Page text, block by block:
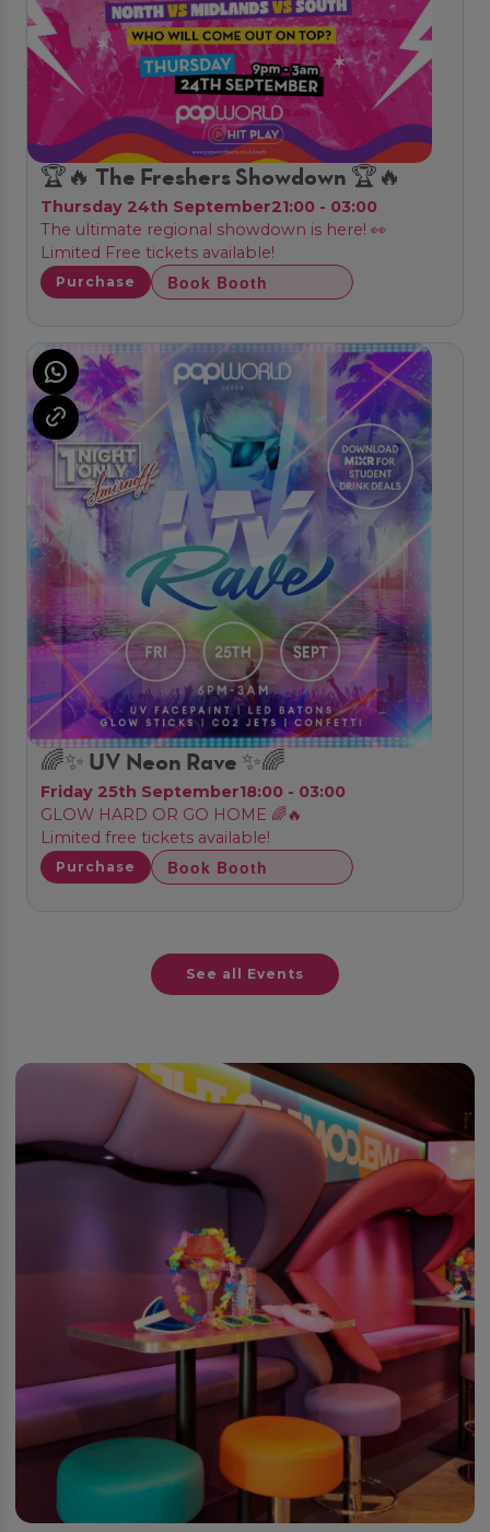
🏆🔥 The Freshers Showdown 🏆🔥
Thursday 24th September21:00 - 03:00
The ultimate regional showdown is here! 👀
Limited Free tickets available!
Purchase Book Booth
🌈✨ UV Neon Rave ✨🌈
Friday 25th September18:00 - 03:00
GLOW HARD OR GO HOME 🌈🔥
Limited free tickets available!
Purchase Book Booth
See all Events